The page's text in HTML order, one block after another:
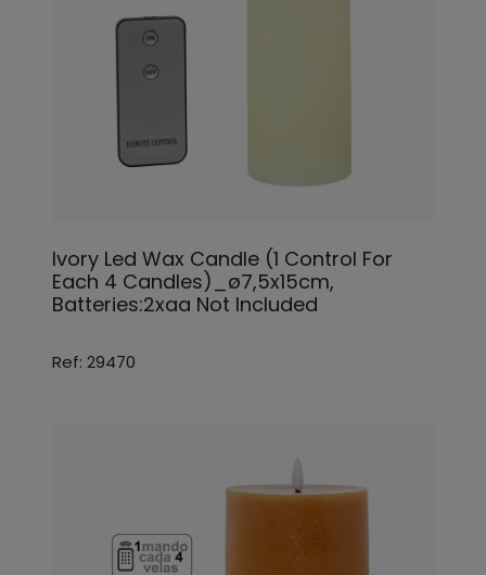
Ivory Led Wax Candle (1 Control For
Each 4 Candles)_ø7,5x15cm,
Batteries:2xaa Not Included
Ref: 29470